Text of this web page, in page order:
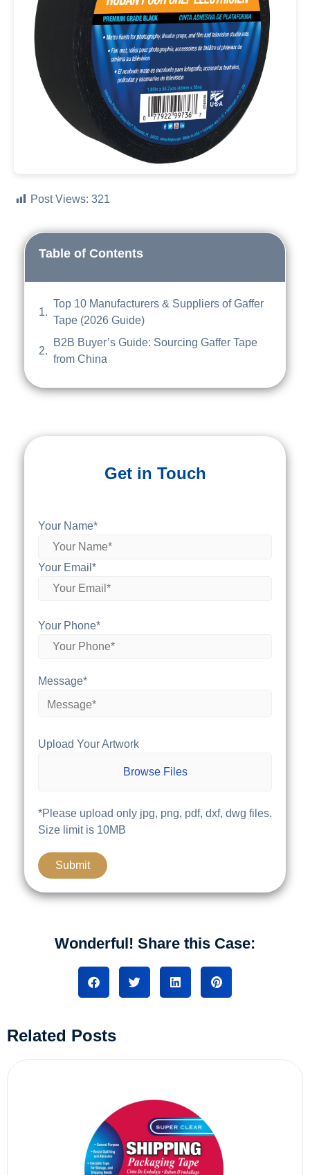
Post Views: 321
Table of Contents
Top 10 Manufacturers & Suppliers of Gaffer
Tape (2026 Guide)
B2B Buyer’s Guide: Sourcing Gaffer Tape
from China
Get in Touch
Your Name*
Your Email*
Your Phone*
Message*
Upload Your Artwork
Browse Files
*Please upload only jpg, png, pdf, dxf, dwg files.
Size limit is 10MB
Wonderful! Share this Case:
Related Posts